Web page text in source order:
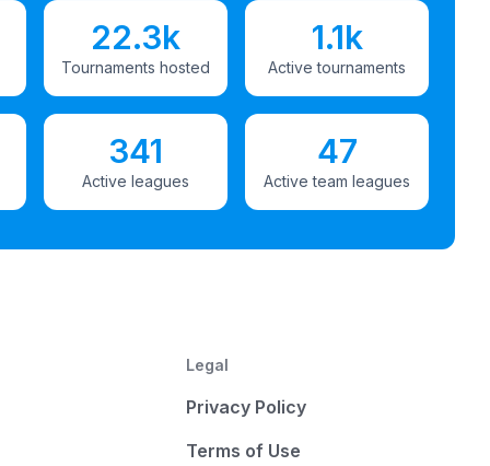
22.3k
Tournaments hosted
1.1k
Active tournaments
341
Active leagues
47
Active team leagues
Legal
Privacy Policy
Terms of Use